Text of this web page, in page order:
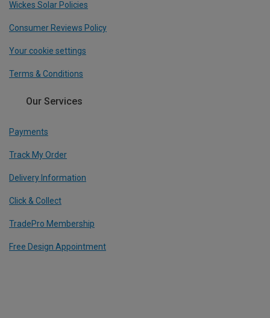
Wickes Solar Policies
Consumer Reviews Policy
Your cookie settings
Terms & Conditions
Our Services
Payments
Track My Order
Delivery Information
Click & Collect
TradePro Membership
Free Design Appointment